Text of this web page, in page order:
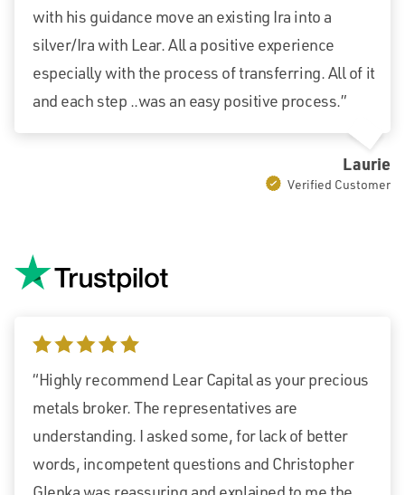
with his guidance move an existing Ira into a
silver/Ira with Lear. All a positive experience
especially with the process of transferring. All of it
and each step ..was an easy positive process.”
Laurie
Verified Customer
5 stars
“Highly recommend Lear Capital as your precious
metals broker. The representatives are
understanding. I asked some, for lack of better
words, incompetent questions and Christopher